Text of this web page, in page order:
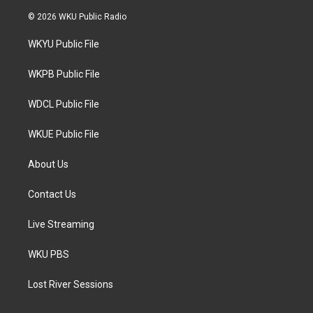
i
t
e
s
a
g
a
c
© 2026 WKU Public Radio
WKYU Public File
WKPB Public File
WDCL Public File
WKUE Public File
About Us
Contact Us
Live Streaming
WKU PBS
Lost River Sessions